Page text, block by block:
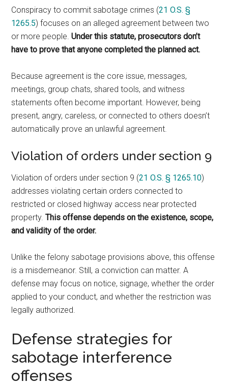
Conspiracy to commit sabotage crimes (21 O.S. §
1265.5) focuses on an alleged agreement between two
or more people.Under this statute, prosecutors don’t
have to prove that anyone completed the planned act.
Because agreement is the core issue, messages,
meetings, group chats, shared tools, and witness
statements often become important. However, being
present, angry, careless, or connected to others doesn’t
automatically prove an unlawful agreement.
Violation of orders under section 9
Violation of orders under section 9 (21 O.S. § 1265.10)
addresses violating certain orders connected to
restricted or closed highway access near protected
property.This offense depends on the existence, scope,
and validity of the order.
Unlike the felony sabotage provisions above, this offense
is a misdemeanor. Still, a conviction can matter. A
defense may focus on notice, signage, whether the order
applied to your conduct, and whether the restriction was
legally authorized.
Defense strategies for
sabotage interference
offenses